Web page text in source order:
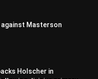
Masterson
Holscher in